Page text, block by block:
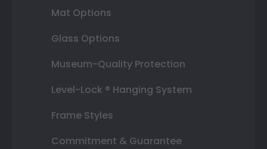
Mat Options
Glass Options
Museum-Quality Protection
Level-Lock ® Hanging System
Frame Styles
Commitment & Guarantee